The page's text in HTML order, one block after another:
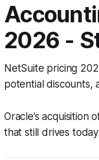
2026 -
NetSuite pricing
potential discounts,
Oracle’s acquisition
that still drives